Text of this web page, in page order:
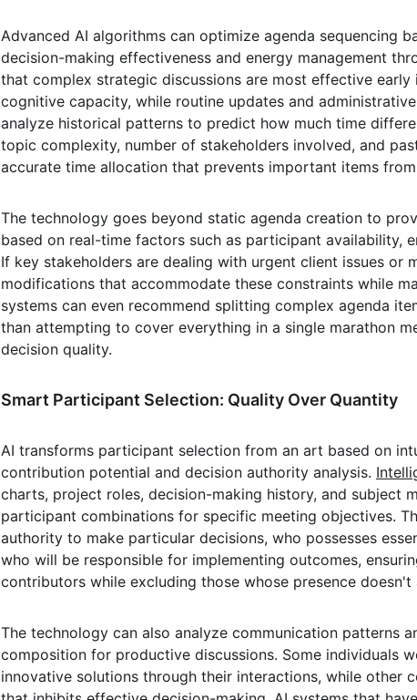
Advanced AI algorithms can optimize agenda sequencing
decision-making effectiveness and energy management
that complex strategic discussions are most effective
cognitive capacity, while routine updates and
analyze historical patterns to predict how much time
topic complexity, number of stakeholders involved, and
accurate time allocation that prevents important items
The technology goes beyond static agenda creation to
based on real-time factors such as participant availability,
If key stakeholders are dealing with urgent client issues or
modifications that accommodate these constraints while
systems can even recommend splitting complex agenda
than attempting to cover everything in a single marathon
decision quality.
Smart Participant Selection: Quality Over Quantity
AI transforms participant selection from an art based on
contribution potential and decision authority analysis.
charts, project roles, decision-making history, and subject
participant combinations for specific meeting objectives.
authority to make particular decisions, who possesses
who will be responsible for implementing outcomes,
contributors while excluding those whose presence doesn't
The technology can also analyze communication patterns
composition for productive discussions. Some individuals
innovative solutions through their interactions, while other